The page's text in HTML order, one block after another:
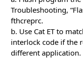
Troubleshooting,
fthcreprc.
b. Use Cat ET to
interlock code if the
different application.